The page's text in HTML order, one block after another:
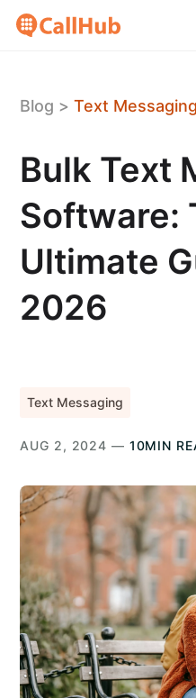
Blog > Text Messaging
Bulk Text
Software:
Ultimate
2026
Text Messaging
AUG 2, 2024 — 10MIN